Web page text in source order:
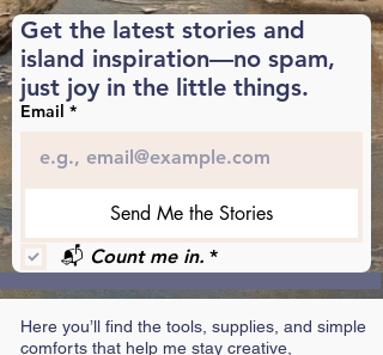
Get the latest stories and
island inspiration—no spam,
just joy in the little things.
Email *
Send Me the Stories
📬 Count me in. *
Here you’ll find the tools, supplies, and simple
comforts that help me stay creative,